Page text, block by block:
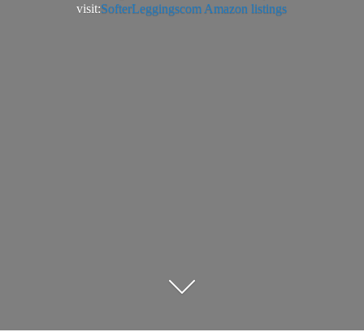
visit:SofterLeggingscom Amazon listings